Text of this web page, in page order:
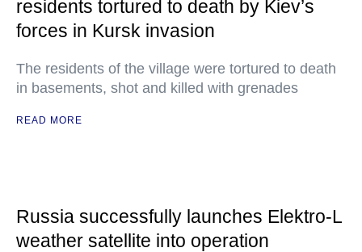
residents tortured to death by Kiev’s
forces in Kursk invasion
The residents of the village were tortured to death
in basements, shot and killed with grenades
READ MORE
Russia successfully launches Elektro-L
weather satellite into operation